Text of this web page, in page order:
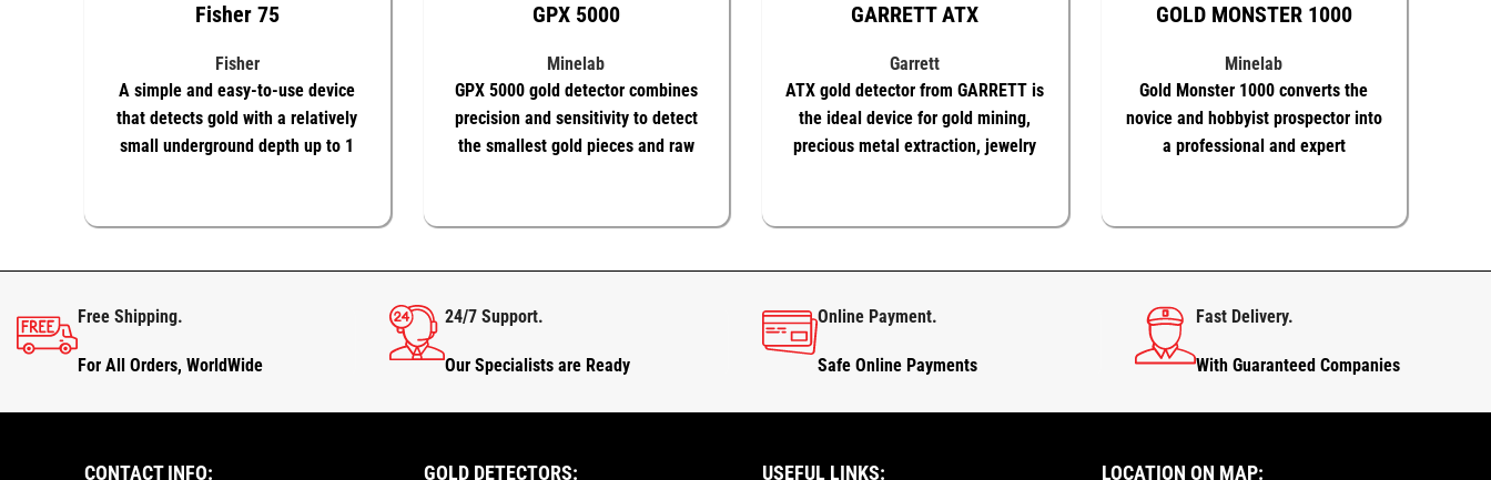
Fisher 75
Fisher
A simple and easy-to-use device
that detects gold with a relatively
small underground depth up to 1
GPX 5000
Minelab
GPX 5000 gold detector combines
precision and sensitivity to detect
the smallest gold pieces and raw
GARRETT ATX
Garrett
ATX gold detector from GARRETT is
the ideal device for gold mining,
precious metal extraction, jewelry
GOLD MONSTER 1000
Minelab
Gold Monster 1000 converts the
novice and hobbyist prospector into
a professional and expert
Free Shipping.
For All Orders, WorldWide
24/7 Support.
Our Specialists are Ready
Online Payment.
Safe Online Payments
Fast Delivery.
With Guaranteed Companies
CONTACT INFO: GOLD DETECTORS: USEFUL LINKS: LOCATION ON MAP: